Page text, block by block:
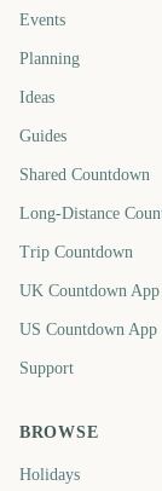
Events
Planning
Ideas
Guides
Shared Countdown
Long-Distance
Trip Countdown
UK Countdown App
US Countdown App
Support
BROWSE
Holidays